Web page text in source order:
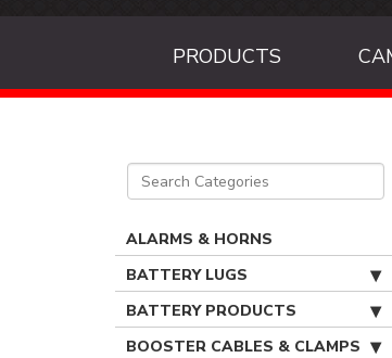
PRODUCTS
ALARMS & HORNS
BATTERY LUGS
BATTERY PRODUCTS
BOOSTER CABLES & CLAMPS